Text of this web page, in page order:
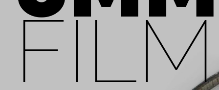
FILM